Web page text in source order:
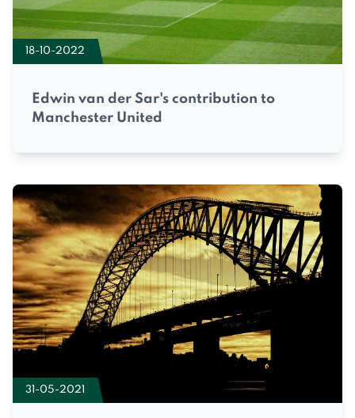
18-10-2022
Edwin van der Sar's contribution to
Manchester United
31-05-2021